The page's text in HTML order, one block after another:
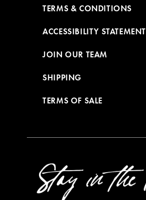
TERMS & CONDITIONS
ACCESSIBILITY STATEMENT
JOIN OUR TEAM
SHIPPING
TERMS OF SALE